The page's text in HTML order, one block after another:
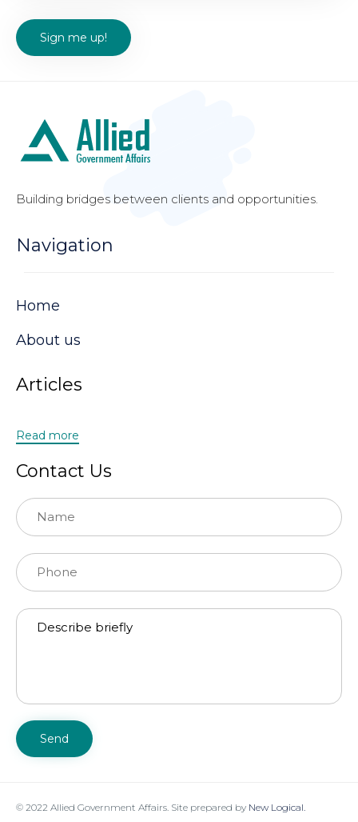
Building bridges between clients and opportunities.
Navigation
Home
About us
Articles
Read more
Contact Us
© 2022 Allied Government Affairs. Site prepared by New Logical.